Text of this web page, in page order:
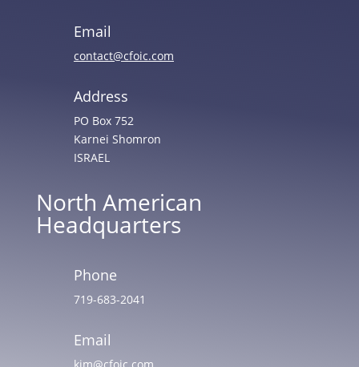
Email
contact@cfoic.com
Address
PO Box 752
Karnei Shomron
ISRAEL
North American
Headquarters
Phone
719-683-2041
Email